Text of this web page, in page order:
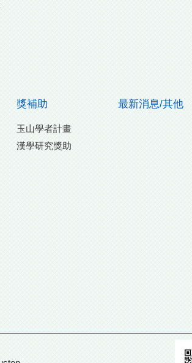
獎補助
玉山學者計畫
漢學研究獎助
最新消息/其他